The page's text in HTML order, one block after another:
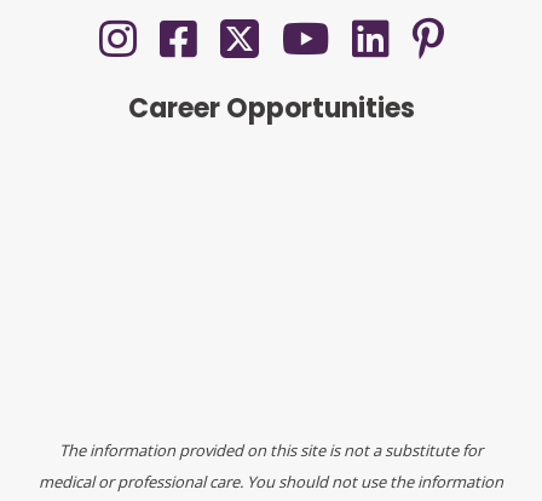
Career Opportunities
The information provided on this site is not a substitute for
medical or professional care. You should not use the information